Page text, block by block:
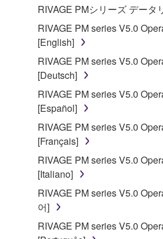
RIVAGE PMシリーズ データ
RIVAGE PM series V5.0
[English]
RIVAGE PM series V5.0
[Deutsch]
RIVAGE PM series V5.0
[Español]
RIVAGE PM series V5.0
[Français]
RIVAGE PM series V5.0
[Italiano]
RIVAGE PM series V5.0
어]
RIVAGE PM series V5.0